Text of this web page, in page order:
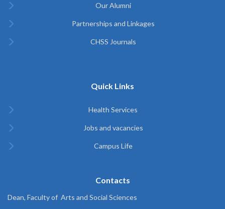
Our Alumni
Partnerships and Linkages
CHSS Journals
Quick Links
Health Services
Jobs and vacancies
Campus Life
Contacts
Dean, Faculty of Arts and Social Sciences